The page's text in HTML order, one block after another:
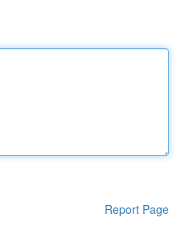
Report Page